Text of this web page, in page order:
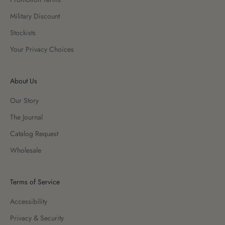
Military Discount
Stockists
Your Privacy Choices
About Us
Our Story
The Journal
Catalog Request
Wholesale
Terms of Service
Accessibility
Privacy & Security